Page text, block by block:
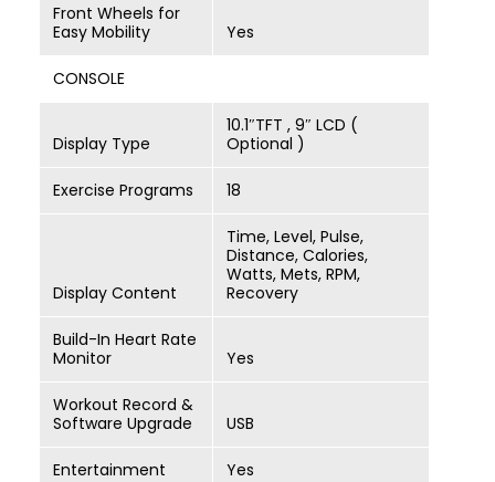
Front Wheels for
Easy Mobility
Yes
CONSOLE
Display Type
10.1″TFT , 9″ LCD (
Optional )
Exercise Programs 18
Display Content
Time, Level, Pulse,
Distance, Calories,
Watts, Mets, RPM,
Recovery
Build-In Heart Rate
Monitor
Yes
Workout Record &
Software Upgrade
USB
Entertainment Yes